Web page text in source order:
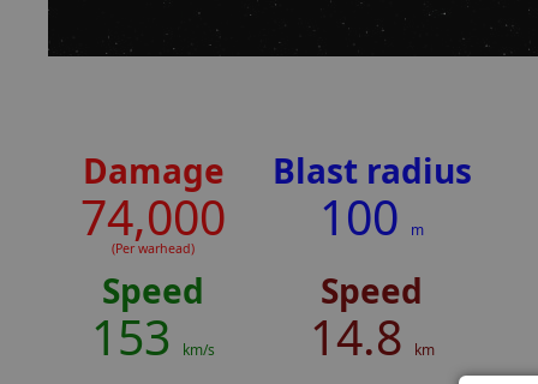
Damage
74,000
(Per warhead)
Blast radius
100 m
Speed
153 km/s
Speed
14.8 km